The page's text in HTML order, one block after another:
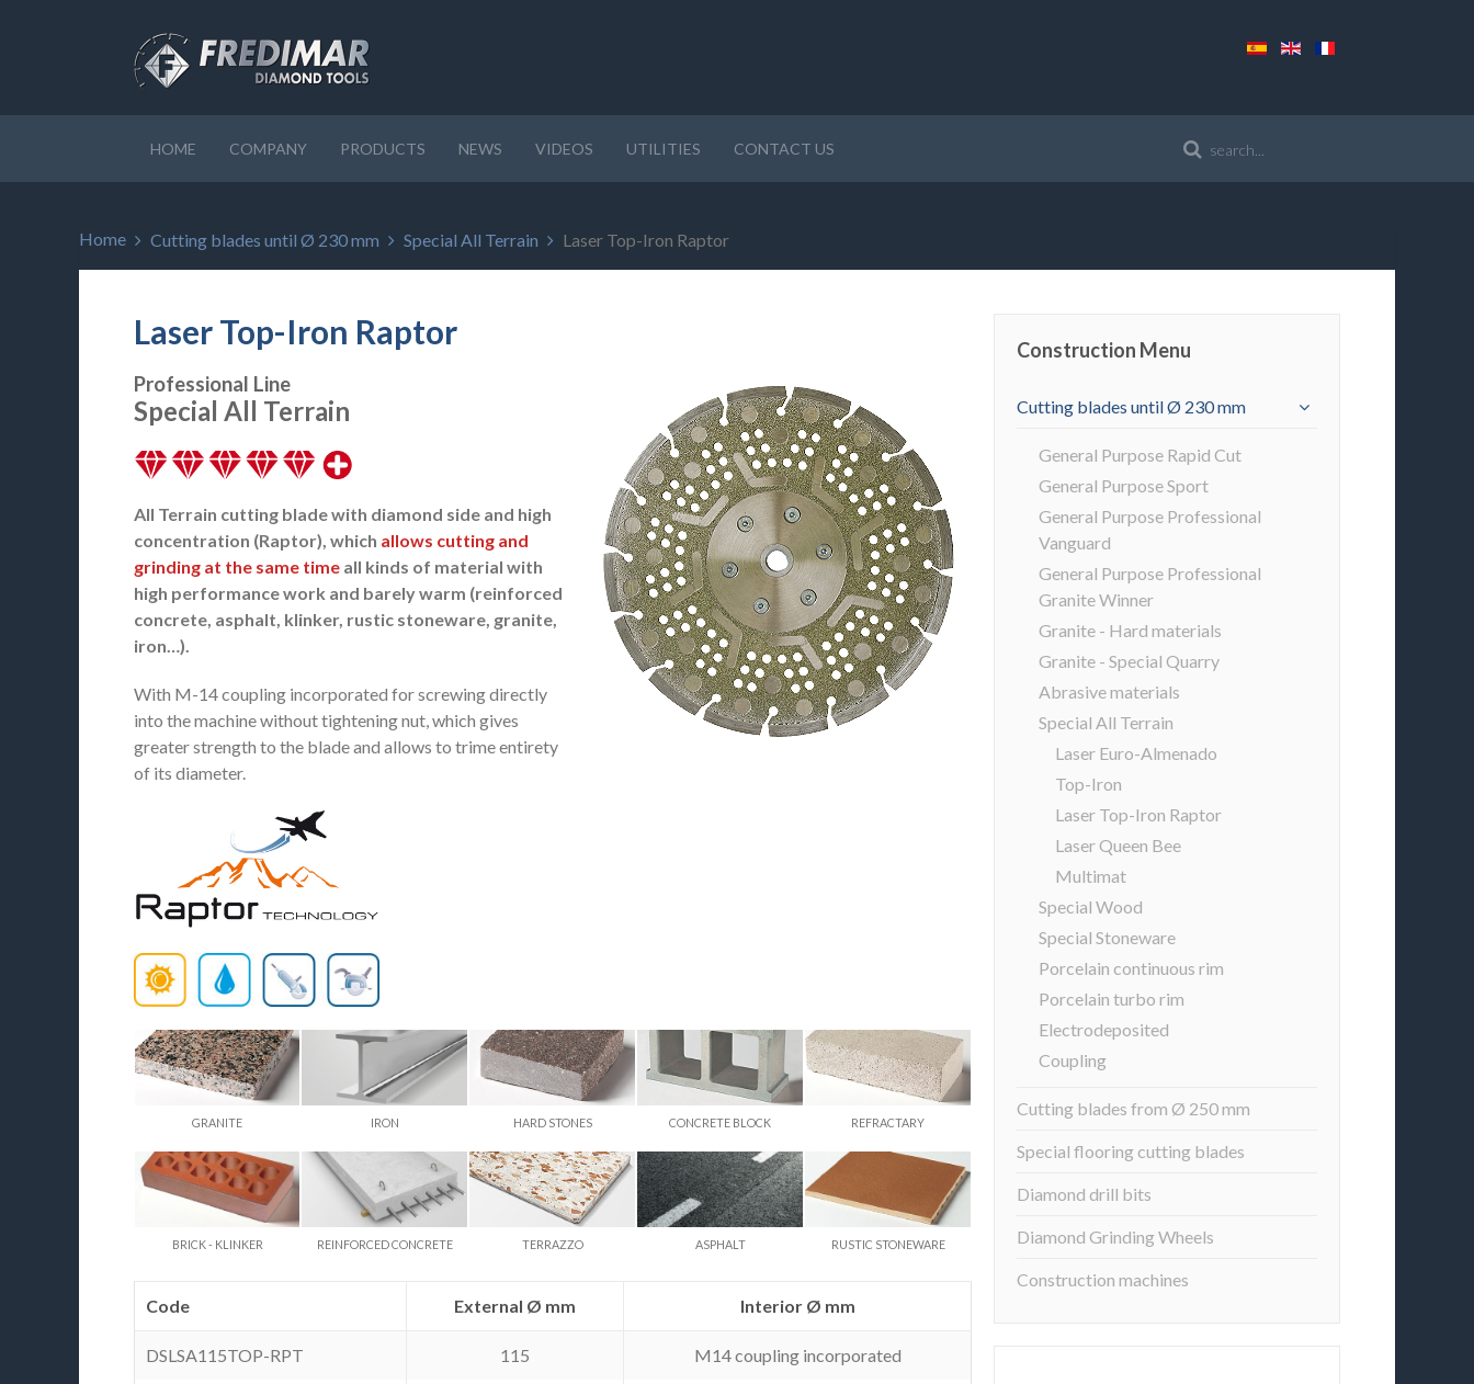
HOME COMPANY PRODUCTS NEWS VIDEOS UTILITIES CONTACT US
Home Cutting blades until Ø 230 mm Special All Terrain Laser Top-Iron Raptor
Laser Top-Iron Raptor
Professional Line
Special All Terrain
All Terrain cutting blade with diamond side and high
concentration (Raptor), which allows cutting and
grinding at the same time all kinds of material with
high performance work and barely warm (reinforced
concrete, asphalt, klinker, rustic stoneware, granite,
iron…).
With M-14 coupling incorporated for screwing directly
into the machine without tightening nut, which gives
greater strength to the blade and allows to trime entirety
of its diameter.
GRANITE IRON HARD STONES CONCRETE BLOCK REFRACTARY
BRICK - KLINKER REINFORCED CONCRETE TERRAZZO ASPHALT RUSTIC STONEWARE
Code External Ø mm Interior Ø mm
DSLSA115TOP-RPT 115 M14 coupling incorporated
Construction Menu
Cutting blades until Ø 230 mm
General Purpose Rapid Cut
General Purpose Sport
General Purpose Professional
Vanguard
General Purpose Professional
Granite Winner
Granite - Hard materials
Granite - Special Quarry
Abrasive materials
Special All Terrain
Laser Euro-Almenado
Top-Iron
Laser Top-Iron Raptor
Laser Queen Bee
Multimat
Special Wood
Special Stoneware
Porcelain continuous rim
Porcelain turbo rim
Electrodeposited
Coupling
Cutting blades from Ø 250 mm
Special flooring cutting blades
Diamond drill bits
Diamond Grinding Wheels
Construction machines